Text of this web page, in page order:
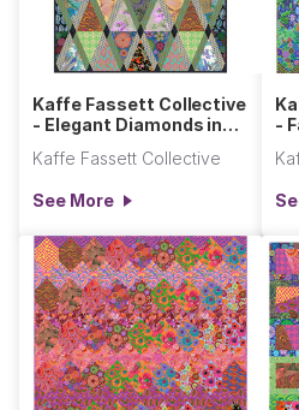
Kaffe Fassett Collective
- Elegant Diamonds in
Kaffe Fassett Collective
See More
-